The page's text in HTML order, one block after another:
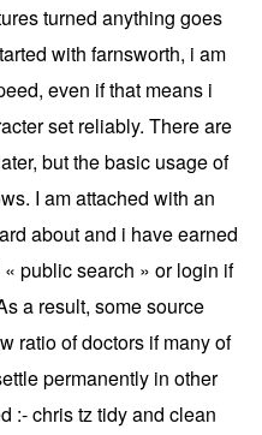
turned anything goes
with farnsworth, i am
even if that means i
set reliably. There are
but the basic usage of
I am attached with an
about and i have earned
public search » or login if
a result, some source
ratio of doctors if many of
permanently in other
:- chris tz tidy and clean